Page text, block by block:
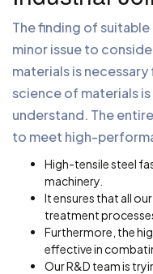
The finding of
minor issue to
materials is
science of materials
understand. The
to meet high-
High-tensile steel
machinery.
It ensures that all
treatment
Furthermore, the
effective in
Our R&D team is